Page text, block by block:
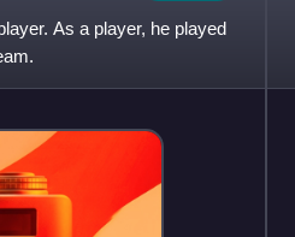
As a player, he played